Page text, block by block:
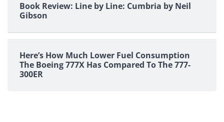
Book Review: Line by Line: Cumbria by Neil
Gibson
Here’s How Much Lower Fuel Consumption
The Boeing 777X Has Compared To The 777-
300ER